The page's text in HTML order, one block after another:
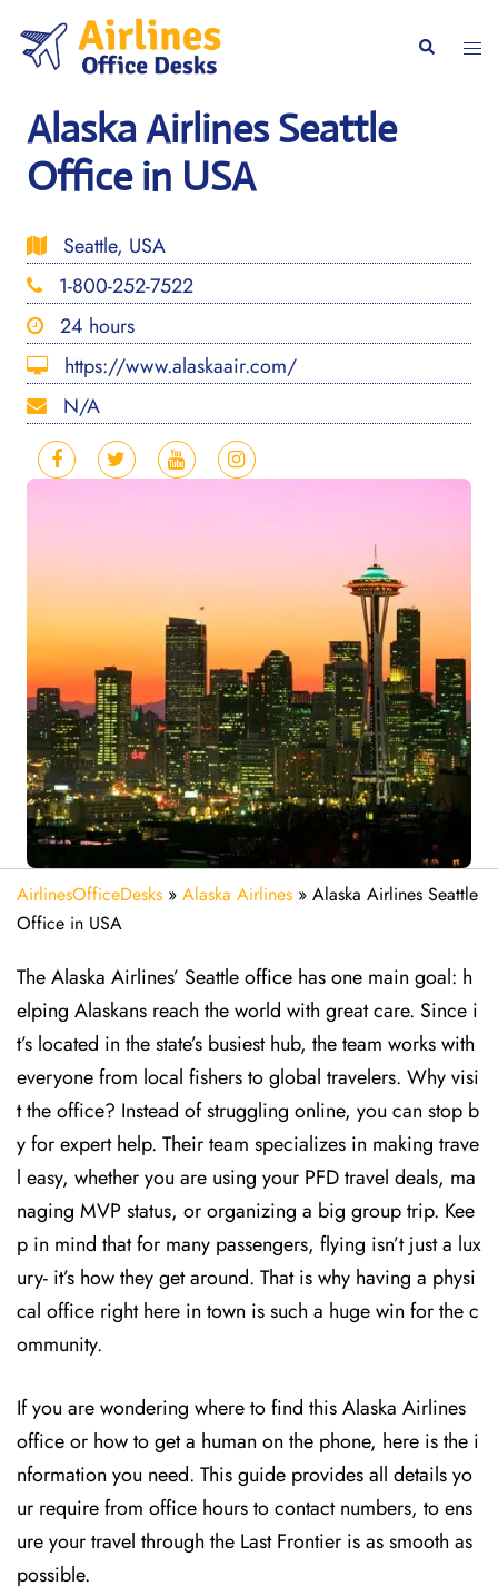
content
Search
Alaska Airlines Seattle
Office in USA
Seattle, USA
1-800-252-7522
24 hours
https://www.alaskaair.com/
N/A
AirlinesOfficeDesks » Alaska Airlines » Alaska Airlines Seattle
Office in USA
The Alaska Airlines’ Seattle office has one main goal: h
elping Alaskans reach the world with great care. Since i
t’s located in the state’s busiest hub, the team works with
everyone from local fishers to global travelers. Why visi
t the office? Instead of struggling online, you can stop b
y for expert help. Their team specializes in making trave
l easy, whether you are using your PFD travel deals, ma
naging MVP status, or organizing a big group trip. Kee
p in mind that for many passengers, flying isn’t just a lux
ury- it’s how they get around. That is why having a physi
cal office right here in town is such a huge win for the c
ommunity.
If you are wondering where to find this Alaska Airlines
office or how to get a human on the phone, here is the i
nformation you need. This guide provides all details yo
ur require from office hours to contact numbers, to ens
ure your travel through the Last Frontier is as smooth as
possible.